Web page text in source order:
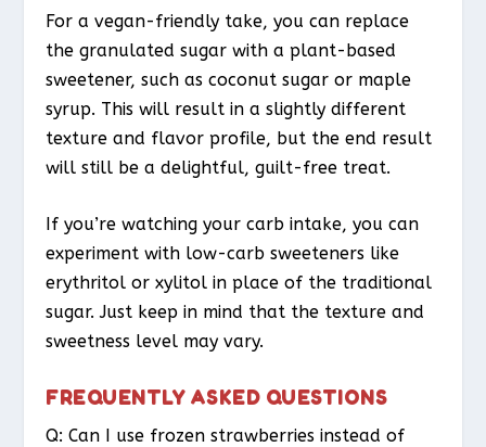
For a vegan-friendly take, you can replace
the granulated sugar with a plant-based
sweetener, such as coconut sugar or maple
syrup. This will result in a slightly different
texture and flavor profile, but the end result
will still be a delightful, guilt-free treat.
If you’re watching your carb intake, you can
experiment with low-carb sweeteners like
erythritol or xylitol in place of the traditional
sugar. Just keep in mind that the texture and
sweetness level may vary.
FREQUENTLY ASKED QUESTIONS
Q: Can I use frozen strawberries instead of